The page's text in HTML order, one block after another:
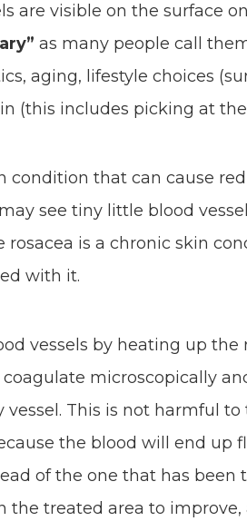
are visible on the surface
as many people call
aging, lifestyle choices
(this includes picking at the
condition that can cause
see tiny little blood
rosacea is a chronic skin
with it.
vessels by heating up
microscopically
This is not harmful
the blood will end up
of the one that has
the treated area to